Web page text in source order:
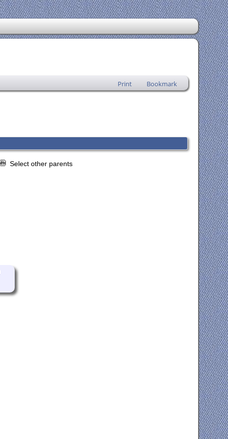
Print Bookmark
Select other parents